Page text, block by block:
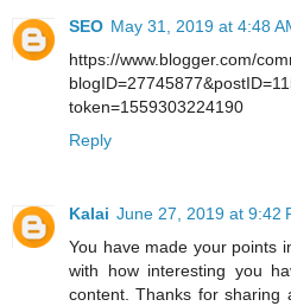
SEO May 31, 2019 at 4:48
https://www.blogger.com/
token=1559303224190
Reply
Kalai June 27, 2019 at 9:42
You have made your points
with how interesting you
content. Thanks for sharing